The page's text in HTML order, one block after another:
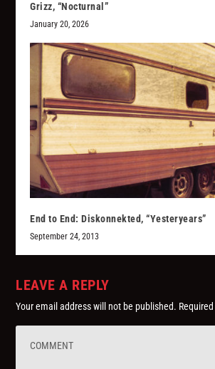
Grizz, “Nocturnal”
January 20, 2026
End to End: Diskonnekted, “Yesteryears”
September 24, 2013
LEAVE A REPLY
Your email address will not be published.